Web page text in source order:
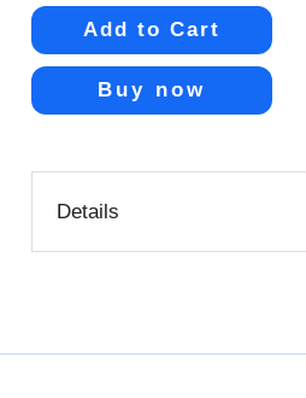
Buy now
Details